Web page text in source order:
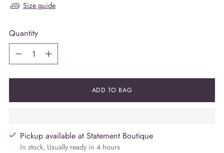
Size guide
Quantity
Quantity
ADD TO BAG
Pickup available at Statement Boutique
In stock, Usually ready in 4 hours